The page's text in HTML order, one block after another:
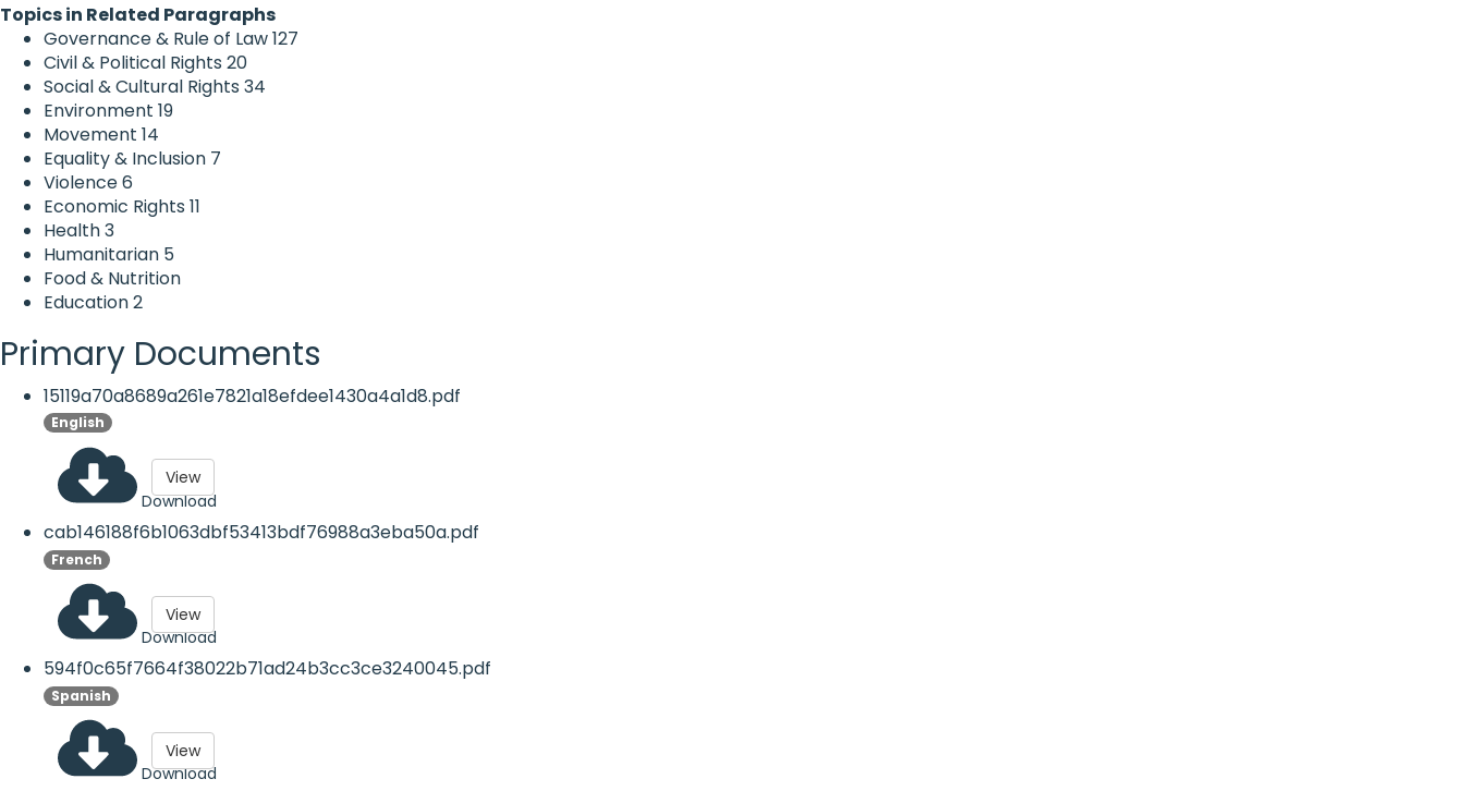
Topics in Related Paragraphs
Governance & Rule of Law127
Civil & Political Rights 20
Social & Cultural Rights 34
Environment 19
Movement 14
Equality & Inclusion 7
Violence6
Economic Rights 11
Health3
Humanitarian 5
Food & Nutrition
Education2
Primary Documents
15119a70a8689a261e7821a18efdee1430a4a1d8.pdf
English
Download
View
cab146188f6b1063dbf53413bdf76988a3eba50a.pdf
French
Download
View
594f0c65f7664f38022b71ad24b3cc3ce3240045.pdf
Spanish
Download
View